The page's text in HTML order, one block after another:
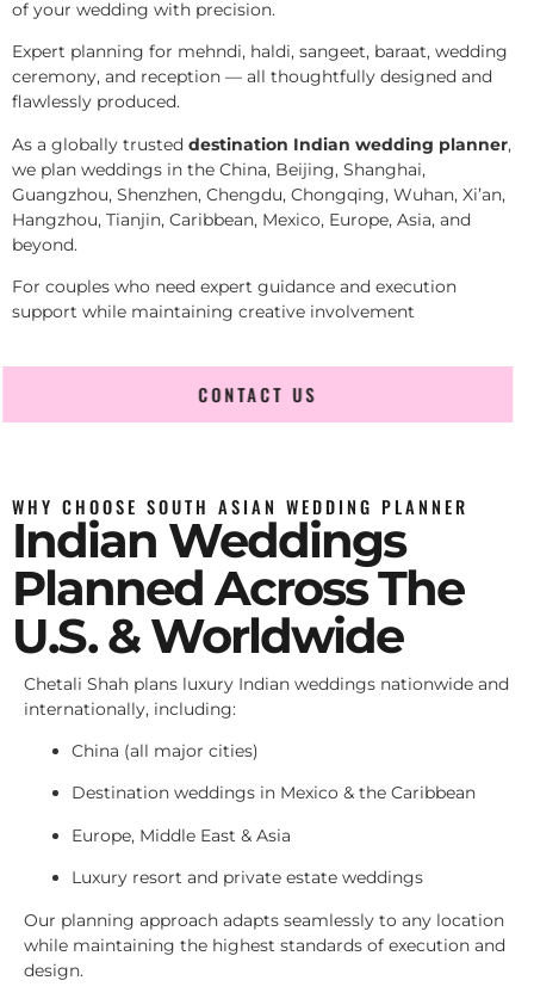
of your wedding with precision.
Expert planning for mehndi, haldi, sangeet, baraat, wedding
ceremony, and reception — all thoughtfully designed and
flawlessly produced.
As a globally trusted destination Indian wedding planner,
we plan weddings in the China, Beijing, Shanghai,
Guangzhou, Shenzhen, Chengdu, Chongqing, Wuhan, Xi’an,
Hangzhou, Tianjin, Caribbean, Mexico, Europe, Asia, and
beyond.
For couples who need expert guidance and execution
support while maintaining creative involvement
CONTACT US
WHY CHOOSE SOUTH ASIAN WEDDING PLANNER
Indian Weddings
Planned Across The
U.S. & Worldwide
Chetali Shah plans luxury Indian weddings nationwide and
internationally, including:
China (all major cities)
Destination weddings in Mexico & the Caribbean
Europe, Middle East & Asia
Luxury resort and private estate weddings
Our planning approach adapts seamlessly to any location
while maintaining the highest standards of execution and
design.